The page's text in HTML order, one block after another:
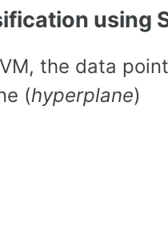
using
the data
(hyperplane)